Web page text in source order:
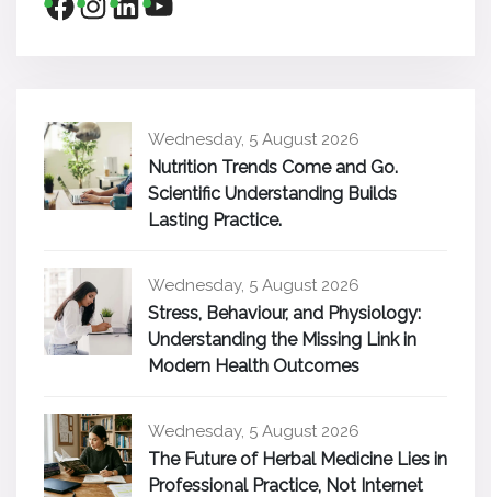
Wednesday, 5 August 2026
Nutrition Trends Come and Go.
Scientific Understanding Builds
Lasting Practice.
Wednesday, 5 August 2026
Stress, Behaviour, and Physiology:
Understanding the Missing Link in
Modern Health Outcomes
Wednesday, 5 August 2026
The Future of Herbal Medicine Lies in
Professional Practice, Not Internet